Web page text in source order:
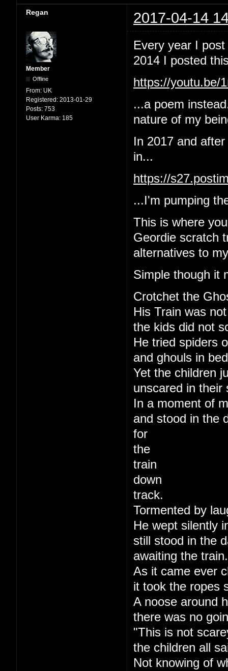
Regan 2017-04-14
Member
Offline
From: UK
Registered: 2013-01-29
Posts: 753
User Karma: 185
Every year I
2014 I posted
https://youtu.be/
...a poem
nature of my
In 2017 and
in...
https://
...I'm pumping
This is where
Geordie scratch
alternatives to
Simple though it
Crotchet the
His Train was
the kids did not
He tried spiders
and ghouls in
Yet the children
unscared in their
In a moment of
and stood in the
for
the
train
down
track.
Tormented by
He wept silently
still stood in the
awaiting the train.
As it came ever
it took the ropes
A noose around
there was no
"This is not
the children all
Not knowing of